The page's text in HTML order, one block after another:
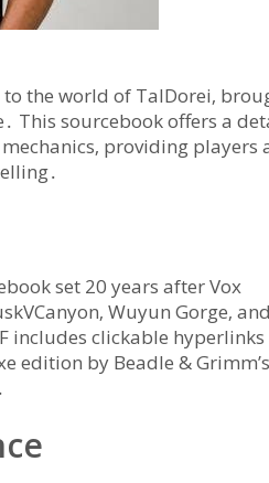
the world of TalDorei‚
This sourcebook offers a
providing players
set 20 years after Vox
Wuyun Gorge‚
includes clickable hyperlinks
edition by Beadle &